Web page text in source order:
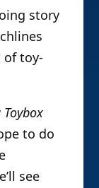
story
of toy-
Toybox
to do
see